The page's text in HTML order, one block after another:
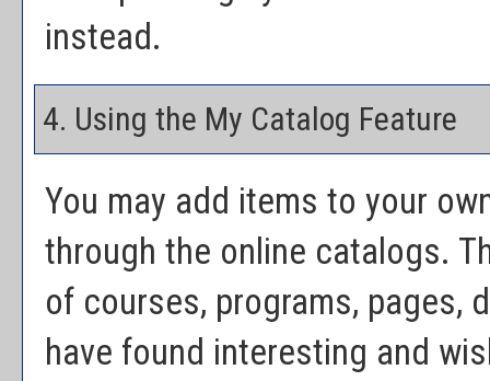
instead.
4. Using the My Catalog Feature
You may add items to your
through the online catalogs.
of courses, programs, pages,
have found interesting and